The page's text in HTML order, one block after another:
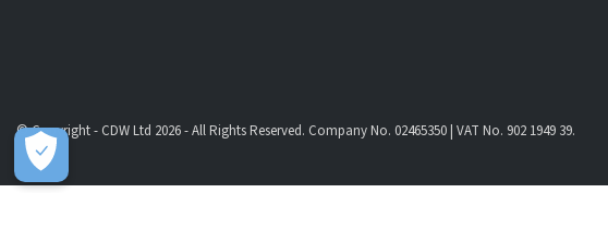
© Copyright - CDW Ltd 2026 - All Rights Reserved. Company No. 02465350 | VAT No. 902 1949 39.